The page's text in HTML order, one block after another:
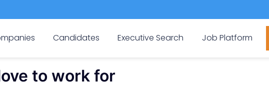
Candidates Executive Search Job Platform
to work for